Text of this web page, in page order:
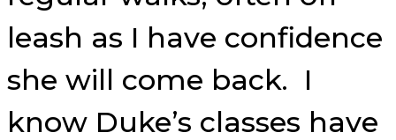
leash as I have confidence
she will come back. I
know Duke’s classes have